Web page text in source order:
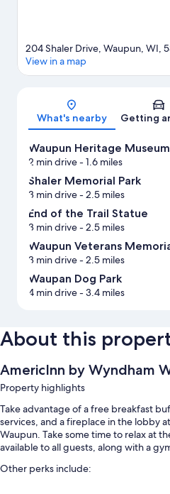
204 Shaler Drive, Waupun, WI,
View in a map
What's nearby Getting
Waupun Heritage Museum
2 min drive- 1.6 miles
Shaler Memorial Park
3 min drive- 2.5 miles
End of the Trail Statue
3 min drive- 2.5 miles
Waupun Veterans
3 min drive- 2.5 miles
Waupan Dog Park
4 min drive- 3.4 miles
About this
AmericInn by Wyndham
Property highlights
Take advantage of a free breakfast
services, and a fireplace in the lobby
Waupun. Take some time to relax at
available to all guests, along with a
Other perks include: